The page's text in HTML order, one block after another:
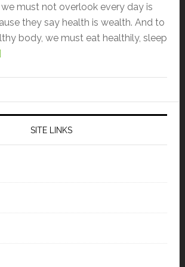
must not overlook every day is
they say health is wealth. And to
body, we must eat healthily, sleep
SITE LINKS